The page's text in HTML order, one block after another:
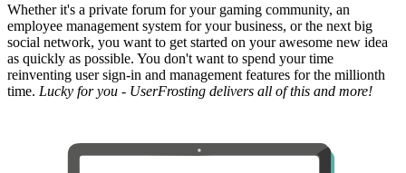
Whether it's a private forum for your gaming community, an
employee management system for your business, or the next big
social network, you want to get started on your awesome new idea
as quickly as possible. You don't want to spend your time
reinventing user sign-in and management features for the millionth
time. Lucky for you - UserFrosting delivers all of this and more!